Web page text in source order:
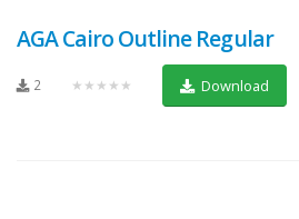
AGA Cairo Outline Regular
2 ★★★★★ Download